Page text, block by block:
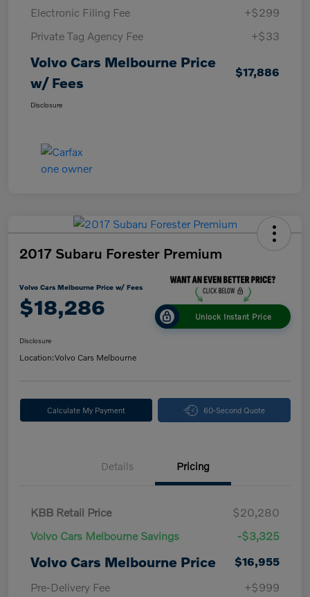
Electronic Filing Fee
+$299
Private Tag Agency Fee
+$33
Volvo Cars Melbourne Price
w/ Fees
$17,886
Disclosure
2017 Subaru Forester Premium
Volvo Cars Melbourne Price w/ Fees
$18,286 Unlock Instant Price
Disclosure
Location:Volvo Cars Melbourne
Calculate My Payment 60-Second Quote
Details Pricing
KBB Retail Price
$20,280
Volvo Cars Melbourne Savings
-$3,325
Volvo Cars Melbourne Price
$16,955
Pre-Delivery Fee
+$999